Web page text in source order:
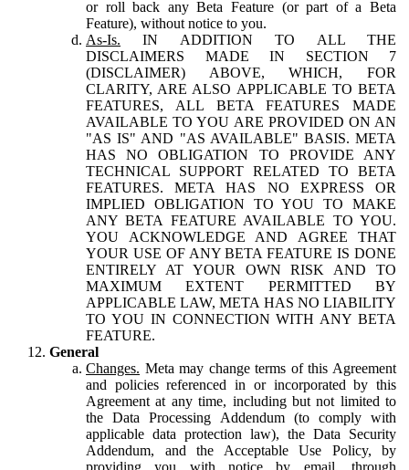
or roll back any Beta Feature (or part of a Beta
Feature), without notice to you.
As-Is. IN ADDITION TO ALL THE
DISCLAIMERS MADE IN SECTION 7
(DISCLAIMER) ABOVE, WHICH, FOR
CLARITY, ARE ALSO APPLICABLE TO BETA
FEATURES, ALL BETA FEATURES MADE
AVAILABLE TO YOU ARE PROVIDED ON AN
"AS IS" AND "AS AVAILABLE" BASIS. META
HAS NO OBLIGATION TO PROVIDE ANY
TECHNICAL SUPPORT RELATED TO BETA
FEATURES. META HAS NO EXPRESS OR
IMPLIED OBLIGATION TO YOU TO MAKE
ANY BETA FEATURE AVAILABLE TO YOU.
YOU ACKNOWLEDGE AND AGREE THAT
YOUR USE OF ANY BETA FEATURE IS DONE
ENTIRELY AT YOUR OWN RISK AND TO
MAXIMUM EXTENT PERMITTED BY
APPLICABLE LAW, META HAS NO LIABILITY
TO YOU IN CONNECTION WITH ANY BETA
FEATURE.
General
Changes. Meta may change terms of this Agreement
and policies referenced in or incorporated by this
Agreement at any time, including but not limited to
the Data Processing Addendum (to comply with
applicable data protection law), the Data Security
Addendum, and the Acceptable Use Policy, by
providing you with notice by email, through